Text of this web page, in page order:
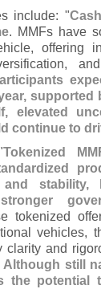
include: "
. MMFs have
offering
supported
elevated
continue to
Tokenized
and stability,
tokenized
vehicles,
clarity and
Although still
the potential